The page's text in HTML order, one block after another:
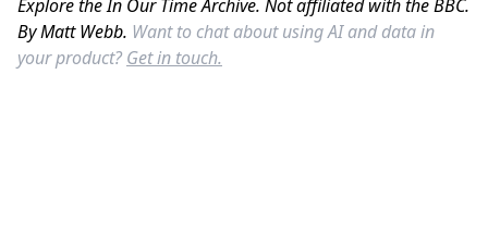
Explore the In Our Time Archive. Not affiliated with the BBC.
By Matt Webb. Want to chat about using AI and data in
your product? Get in touch.